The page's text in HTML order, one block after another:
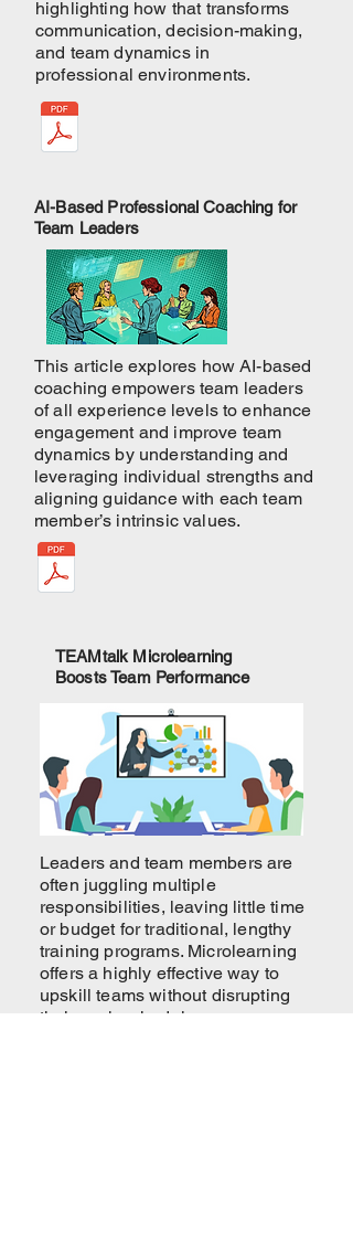
highlighting how that transforms
communication, decision-making,
and team dynamics in
professional environments.
AI-Based Professional Coaching for
Team Leaders
This article explores how AI-based
coaching empowers team leaders
of all experience levels to enhance
engagement and improve team
dynamics by understanding and
leveraging individual strengths and
aligning guidance with each team
member’s intrinsic values.
TEAMtalk Microlearning
Boosts Team Performance
Leaders and team members are
often juggling multiple
responsibilities, leaving little time
or budget for traditional, lengthy
training programs. Microlearning
offers a highly effective way to
upskill teams without disrupting
their work schedules.